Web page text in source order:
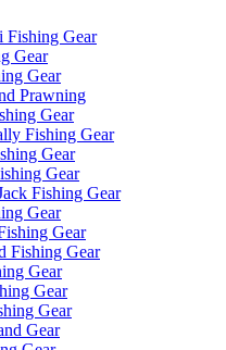
Fishing Gear
Gear
Gear
Prawning
Gear
Fishing Gear
Gear
Gear
Fishing Gear
Gear
Gear
Fishing Gear
Gear
Gear
Gear
Gear